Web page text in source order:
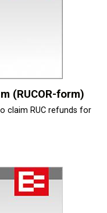
(RUCOR-form)
claim RUC refunds for